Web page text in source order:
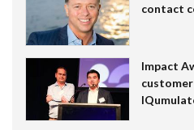
contact
Impact